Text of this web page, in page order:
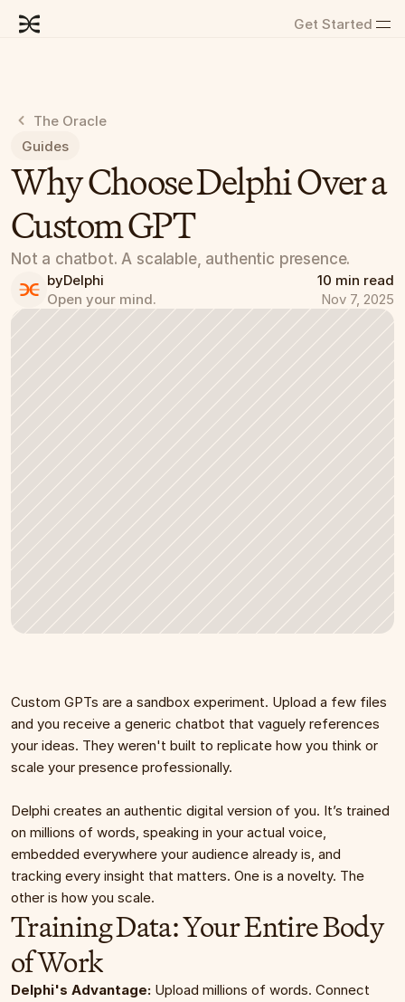
The Oracle
Guides
Why Choose Delphi Over a
Custom GPT
Not a chatbot. A scalable, authentic presence.
byDelphi
Open your mind.
10 min read
Nov 7, 2025
Get Started
Custom GPTs are a sandbox experiment. Upload a few files
and you receive a generic chatbot that vaguely references
your ideas. They weren't built to replicate how you think or
scale your presence professionally.
Delphi creates an authentic digital version of you. It’s trained
on millions of words, speaking in your actual voice,
embedded everywhere your audience already is, and
tracking every insight that matters. One is a novelty. The
other is how you scale.
Training Data: Your Entire Body
of Work
Delphi's Advantage: Upload millions of words. Connect